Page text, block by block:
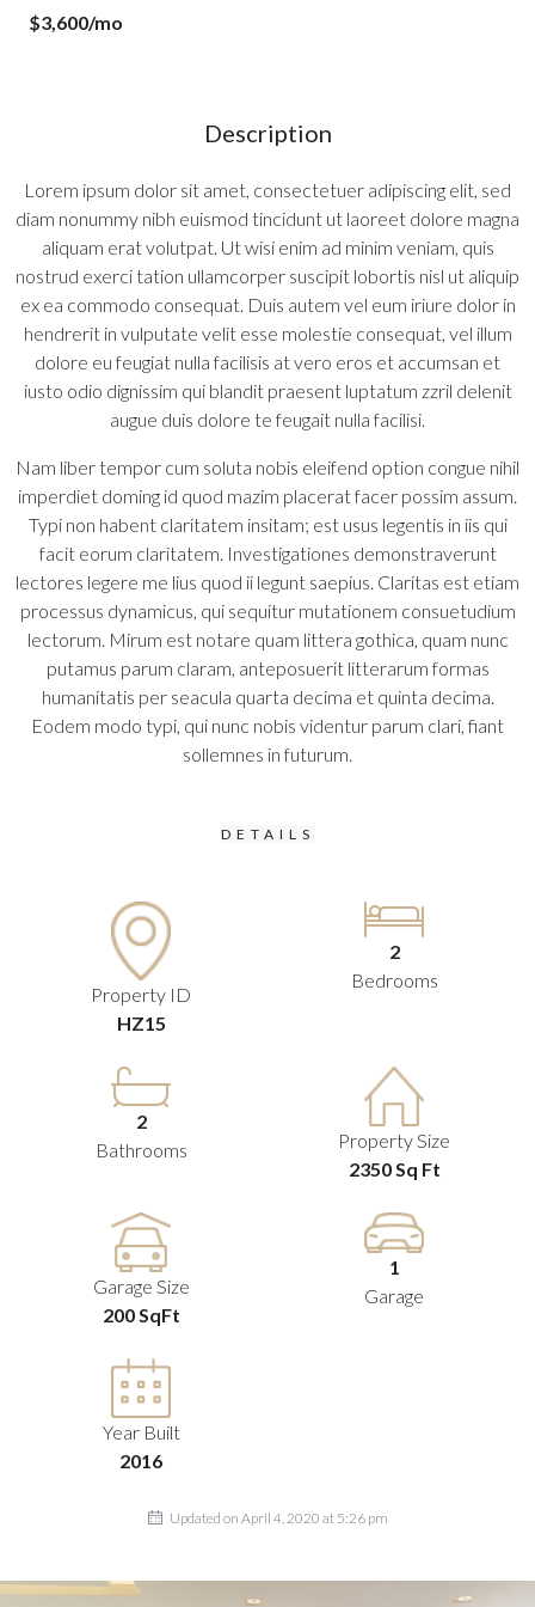
$3,600/mo
Description
Lorem ipsum dolor sit amet, consectetuer adipiscing elit, sed
diam nonummy nibh euismod tincidunt ut laoreet dolore magna
aliquam erat volutpat. Ut wisi enim ad minim veniam, quis
nostrud exerci tation ullamcorper suscipit lobortis nisl ut aliquip
ex ea commodo consequat. Duis autem vel eum iriure dolor in
hendrerit in vulputate velit esse molestie consequat, vel illum
dolore eu feugiat nulla facilisis at vero eros et accumsan et
iusto odio dignissim qui blandit praesent luptatum zzril delenit
augue duis dolore te feugait nulla facilisi.
Nam liber tempor cum soluta nobis eleifend option congue nihil
imperdiet doming id quod mazim placerat facer possim assum.
Typi non habent claritatem insitam; est usus legentis in iis qui
facit eorum claritatem. Investigationes demonstraverunt
lectores legere me lius quod ii legunt saepius. Claritas est etiam
processus dynamicus, qui sequitur mutationem consuetudium
lectorum. Mirum est notare quam littera gothica, quam nunc
putamus parum claram, anteposuerit litterarum formas
humanitatis per seacula quarta decima et quinta decima.
Eodem modo typi, qui nunc nobis videntur parum clari, fiant
sollemnes in futurum.
DETAILS
Property ID
HZ15
2
Bedrooms
2
Bathrooms
Property Size
2350 Sq Ft
Garage Size
200 SqFt
1
Garage
Year Built
2016
Updated on April 4, 2020 at 5:26 pm